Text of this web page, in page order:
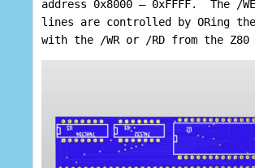
address 0x8000 – 0xFFFF. The /
lines are controlled by ORing the
with the /WR or /RD from the Z80